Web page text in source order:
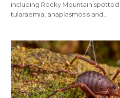
including Rocky Mountain
tularaemia, anaplasmosis and…